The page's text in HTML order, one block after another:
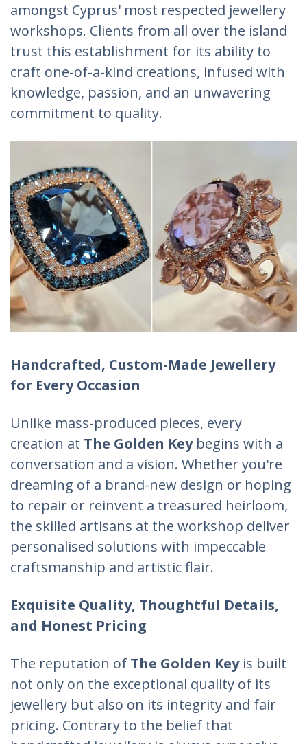
amongst Cyprus' most respected jewellery
workshops. Clients from all over the island
trust this establishment for its ability to
craft one-of-a-kind creations, infused with
knowledge, passion, and an unwavering
commitment to quality.
Handcrafted, Custom-Made Jewellery
for Every Occasion
Unlike mass-produced pieces, every
creation at The Golden Keybegins with a
conversation and a vision. Whether you're
dreaming of a brand-new design or hoping
to repair or reinvent a treasured heirloom,
the skilled artisans at the workshop deliver
personalised solutions with impeccable
craftsmanship and artistic flair.
Exquisite Quality, Thoughtful Details,
and Honest Pricing
The reputation of The Golden Keyis built
not only on the exceptional quality of its
jewellery but also on its integrity and fair
pricing. Contrary to the belief that